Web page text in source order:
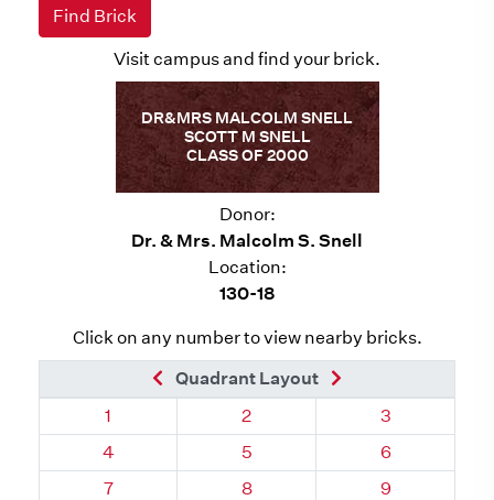
Visit campus and find your brick.
DR&MRS MALCOLM SNELL
SCOTT M SNELL
CLASS OF 2000
Donor:
Dr. & Mrs. Malcolm S. Snell
Location:
130-18
Click on any number to view nearby bricks.
Previous Brick
Quadrant Layout
Quadrant 130, Brick
1 Quadrant 130, Brick
2 Quadrant
3
Quadrant 130, Brick
4 Quadrant 130, Brick
5 Quadrant
6
Quadrant 130, Brick
7 Quadrant 130, Brick
8 Quadrant
9